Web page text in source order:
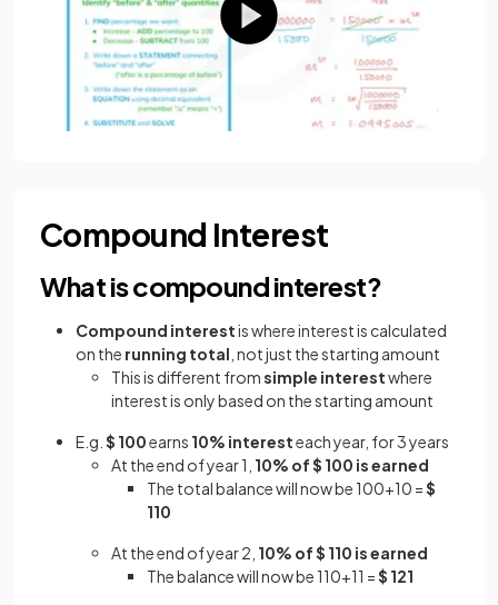
Compound Interest
What is compound interest?
Compound interestis where interest is calculated
on the running total , not just the starting amount
This is different fromsimple interestwhere
interest is only based on the starting amount
E.g. $ 100earns 10% interesteach year, for 3 years
At the end of year 1, 10% of $ 100 is earned
The total balance will now be 100+10 =$
110
At the end of year 2, 10% of $ 110 is earned
The balance will now be 110+11 =$ 121